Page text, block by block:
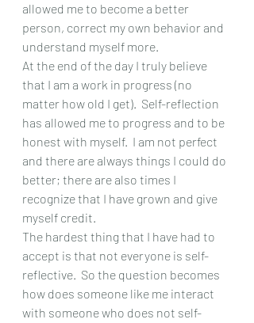
allowed me to become a better
person, correct my own behavior and
understand myself more.
At the end of the day I truly believe
that I am a work in progress (no
matter how old I get).  Self-reflection
has allowed me to progress and to be
honest with myself.  I am not perfect
and there are always things I could do
better; there are also times I
recognize that I have grown and give
myself credit.
The hardest thing that I have had to
accept is that not everyone is self-
reflective.  So the question becomes
how does someone like me interact
with someone who does not self-